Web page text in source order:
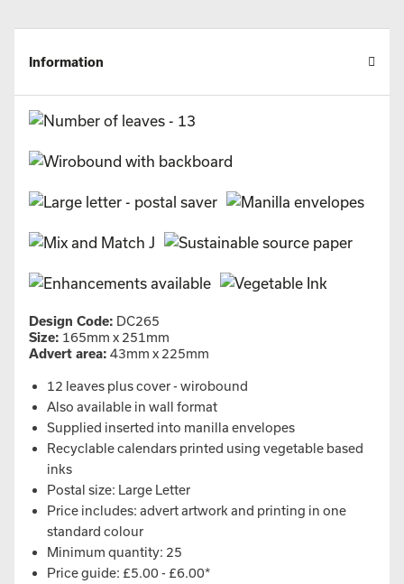
Information
Design Code: DC265
Size: 165mm x 251mm
Advert area: 43mm x 225mm
12 leaves plus cover - wirobound
Also available in wall format
Supplied inserted into manilla envelopes
Recyclable calendars printed using vegetable based
inks
Postal size: Large Letter
Price includes: advert artwork and printing in one
standard colour
Minimum quantity: 25
Price guide: £5.00 - £6.00*